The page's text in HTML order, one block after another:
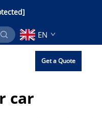
EN
Get a Quote
car